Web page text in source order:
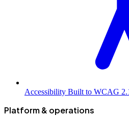
Accessibility Built to WCAG
Platform & operations